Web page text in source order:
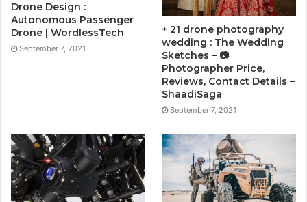
Drone Design :
Autonomous Passenger
Drone | WordlessTech
September 7, 2021
+ 21 drone photography
wedding : The Wedding
Sketches – 📷
Photographer Price,
Reviews, Contact Details –
ShaadiSaga
September 7, 2021